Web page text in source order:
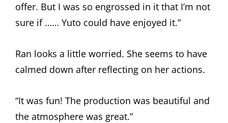
offer. But I was so engrossed in it that I’m not
sure if …… Yuto could have enjoyed it.”
Ran looks a little worried. She seems to have
calmed down after reflecting on her actions.
“It was fun! The production was beautiful and
the atmosphere was great.”